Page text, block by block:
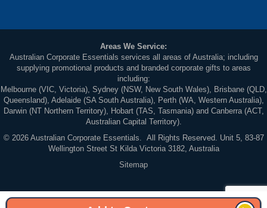
Areas We Service:
Australian Corporate Essentials services all areas of Australia; including
supplying promotional products and branded corporate gifts to areas
including:
Melbourne (VIC, Victoria), Sydney (NSW, New South Wales), Brisbane (QLD,
Queensland), Adelaide (SA South Australia), Perth (WA, Western Australia),
Darwin (NT Northern Territory), Hobart (TAS, Tasmania) and Canberra (ACT,
Australian Capital Territory).
© 2026 Australian Corporate Essentials. All Rights Reserved. Unit 5, 83-87
Wellington Street St Kilda Victoria 3182, Australia
Sitemap